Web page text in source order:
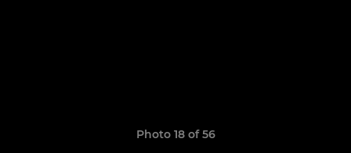
Photo 18 of 56